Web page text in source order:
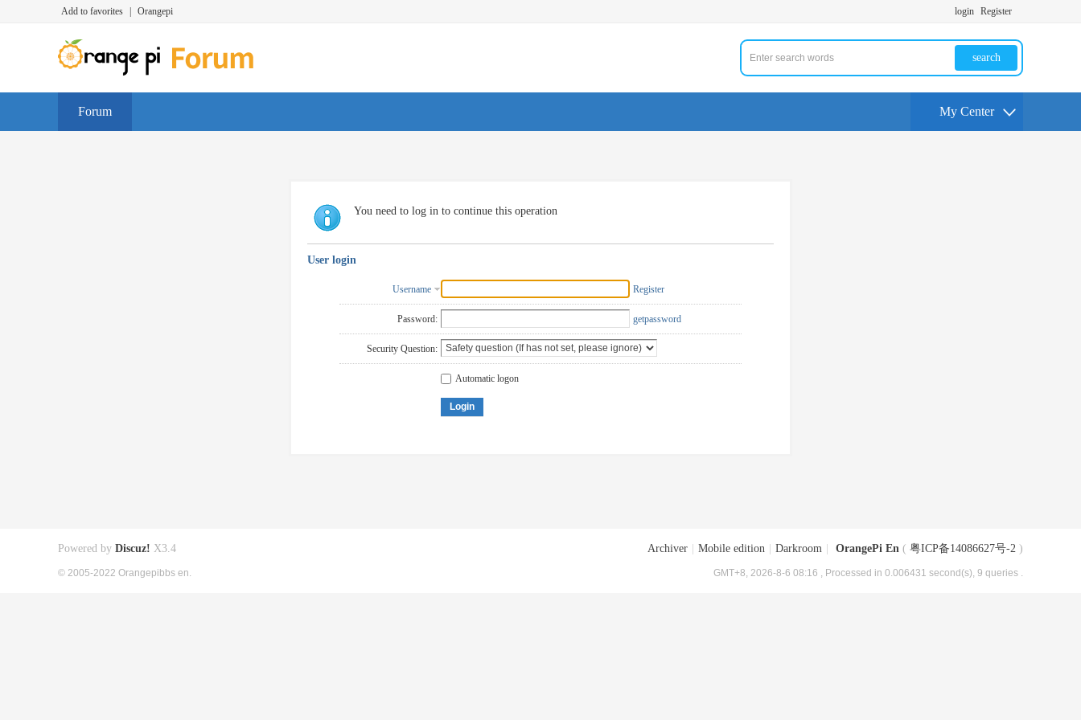
Add to favorites Orangepi login Register
search
Forum My Center
You need to log in to continue this operation
User login
Username Register
Password: getpassword
Security Question:
Automatic logon
Login
Archiver Mobile edition Darkroom OrangePi En ( 粤ICP备14086627号-2 )
GMT+8, 2026-8-6 08:16 , Processed in 0.006431 second(s), 9 queries .
Powered by Discuz! X3.4
© 2005-2022 Orangepibbs en.